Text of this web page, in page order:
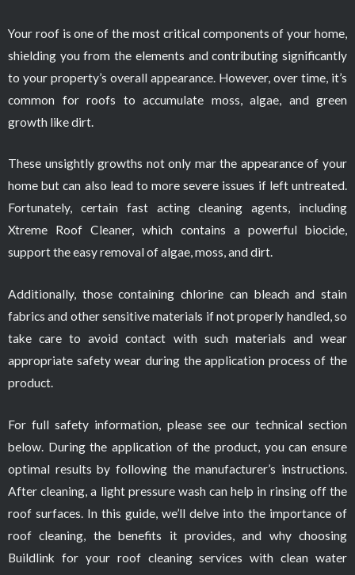
Your roof is one of the most critical components of your home,
shielding you from the elements and contributing significantly
to your property’s overall appearance. However, over time, it’s
common for roofs to accumulate moss, algae, and green
growth like dirt.
These unsightly growths not only mar the appearance of your
home but can also lead to more severe issues if left untreated.
Fortunately, certain fast acting cleaning agents, including
Xtreme Roof Cleaner, which contains a powerful biocide,
support the easy removal of algae, moss, and dirt.
Additionally, those containing chlorine can bleach and stain
fabrics and other sensitive materials if not properly handled, so
take care to avoid contact with such materials and wear
appropriate safety wear during the application process of the
product.
For full safety information, please see our technical section
below. During the application of the product, you can ensure
optimal results by following the manufacturer’s instructions.
After cleaning, a light pressure wash can help in rinsing off the
roof surfaces. In this guide, we’ll delve into the importance of
roof cleaning, the benefits it provides, and why choosing
Buildlink for your roof cleaning services with clean water